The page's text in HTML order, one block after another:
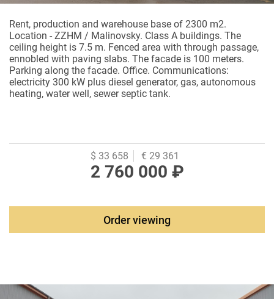
Rent, production and warehouse base of 2300 m2.
Location - ZZHM / Malinovsky. Class A buildings. The
ceiling height is 7.5 m. Fenced area with through passage,
ennobled with paving slabs. The facade is 100 meters.
Parking along the facade. Office. Communications:
electricity 300 kW plus diesel generator, gas, autonomous
heating, water well, sewer septic tank.
$ 33 658 € 29 361
2 760 000 ₽
Order viewing